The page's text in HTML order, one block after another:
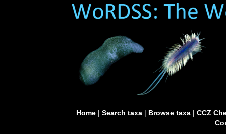
Home| Search taxa| Browse taxa| CCZ